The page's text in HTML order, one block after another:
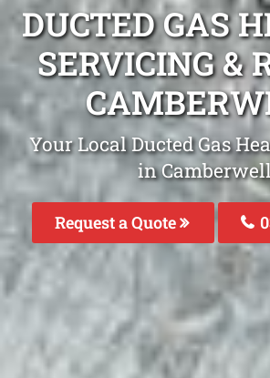
DUCTED GAS
SERVICING &
Your Local Ducted Gas
in
Request a Quote